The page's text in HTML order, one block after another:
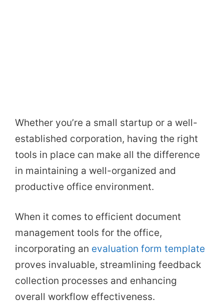
Whether you’re a small startup or a well-
established corporation, having the right
tools in place can make all the difference
in maintaining a well-organized and
productive office environment.
When it comes to efficient document
management tools for the office,
incorporating an evaluation form template
proves invaluable, streamlining feedback
collection processes and enhancing
overall workflow effectiveness.